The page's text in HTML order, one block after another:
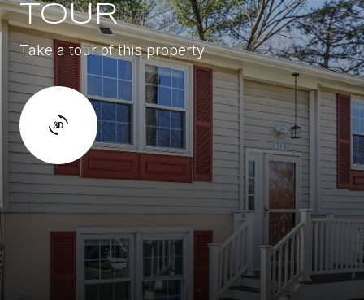
TOUR
Take a tour of this property